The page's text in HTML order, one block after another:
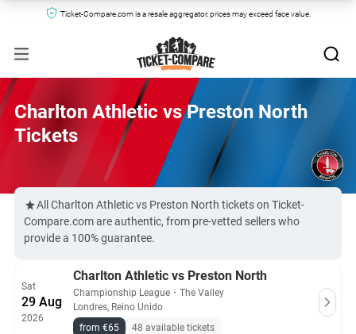
Ticket-Compare.com is a resale aggregator, prices may exceed face value.
Charlton Athletic vs Preston North
Tickets
All Charlton Athletic vs Preston North tickets on Ticket-
Compare.com are authentic, from pre-vetted sellers who
provide a 100% guarantee.
Sat
29 Aug
2026
Charlton Athletic vs Preston North
Championship League ・ The Valley
Londres, Reino Unido
from €65
48 available tickets